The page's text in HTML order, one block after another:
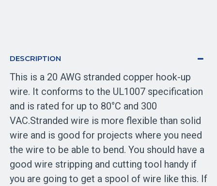
DESCRIPTION
This is a 20 AWG stranded copper hook-up
wire. It conforms to the UL1007 specification
and is rated for up to 80°C and 300
VAC.Stranded wire is more flexible than solid
wire and is good for projects where you need
the wire to be able to bend. You should have a
good wire stripping and cutting tool handy if
you are going to get a spool of wire like this. If